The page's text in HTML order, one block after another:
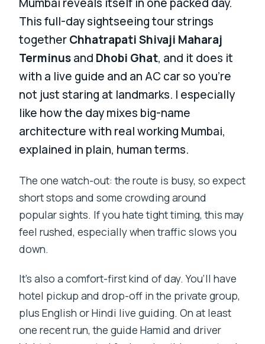
This full-day sightseeing tour strings
togetherChhatrapati Shivaji Maharaj
Terminusand Dhobi Ghat, and it does it
with a live guide and an AC car so you’re
not just staring at landmarks. I especially
like how the day mixes big-name
architecture with real working Mumbai,
explained in plain, human terms.
The one watch-out: the route is busy, so expect
short stops and some crowding around
popular sights. If you hate tight timing, this may
feel rushed, especially when traffic slows you
down.
It’s also a comfort-first kind of day. You’ll have
hotel pickup and drop-off in the private group,
plus English or Hindi live guiding. On at least
one recent run, the guide Hamid and driver